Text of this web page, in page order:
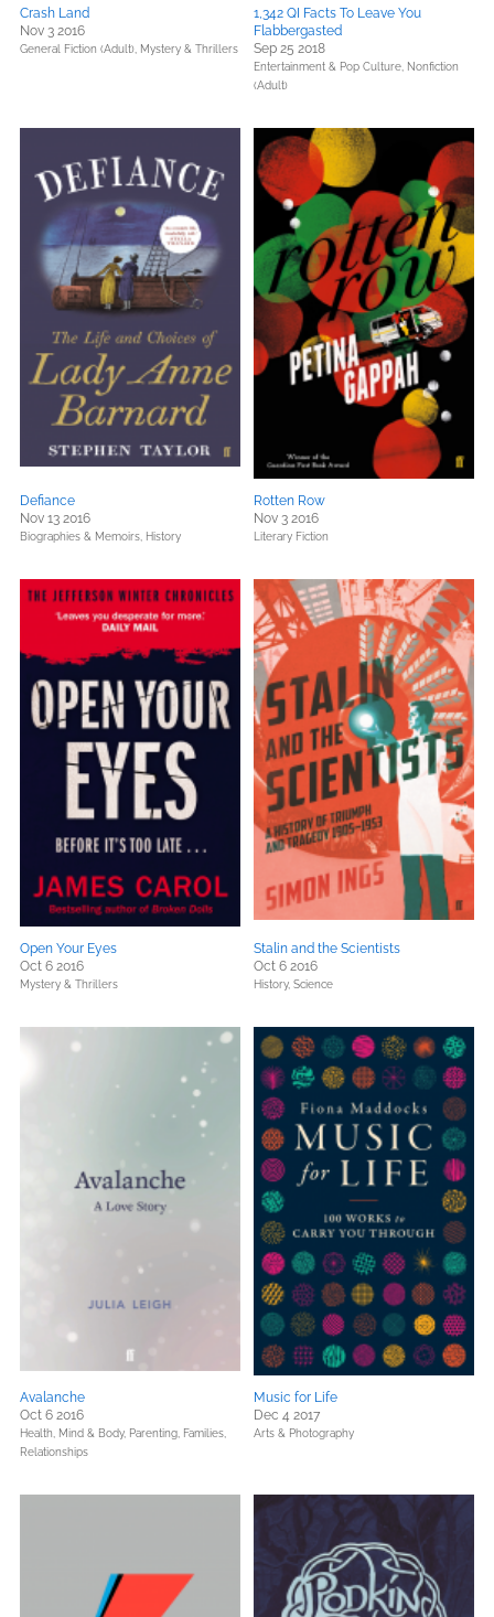
Crash Land
Nov 3 2016
General Fiction (Adult), Mystery & Thrillers
1,342 QI Facts To Leave You
Flabbergasted
Sep 25 2018
Entertainment & Pop Culture, Nonfiction
(Adult)
Defiance
Nov 13 2016
Biographies & Memoirs, History
Rotten Row
Nov 3 2016
Literary Fiction
Open Your Eyes
Oct 6 2016
Mystery & Thrillers
Stalin and the Scientists
Oct 6 2016
History, Science
Avalanche
Oct 6 2016
Health, Mind & Body, Parenting, Families,
Relationships
Music for Life
Dec 4 2017
Arts & Photography